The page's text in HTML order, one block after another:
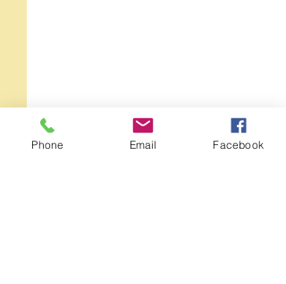
Phone Email Facebook